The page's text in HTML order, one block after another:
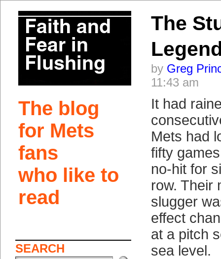
The blog
for Mets
fans
who like to
read
SEARCH
The
by Greg
11:43 am
It had
Mets had
fifty
no-hit for
row. Their
slugger
effect
at a pitch
sea level.